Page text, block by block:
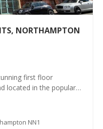
NORTHAMPTON
first floor
located in the popular
hall, large
mo
NN1